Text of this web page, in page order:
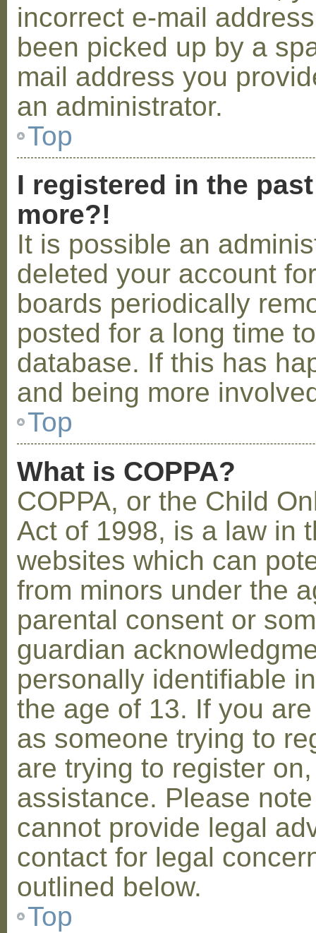
incorrect e-mail
been picked up by a
mail address you
an administrator.
Top
I registered in the
more?!
It is possible an
deleted your account
boards periodically
posted for a long time
database. If this has
and being more
Top
What is COPPA?
COPPA, or the Child
Act of 1998, is a law in
websites which can
from minors under the
parental consent or
guardian
personally identifiable
the age of 13. If you
as someone trying to
are trying to register
assistance. Please
cannot provide legal
contact for legal
outlined below.
Top